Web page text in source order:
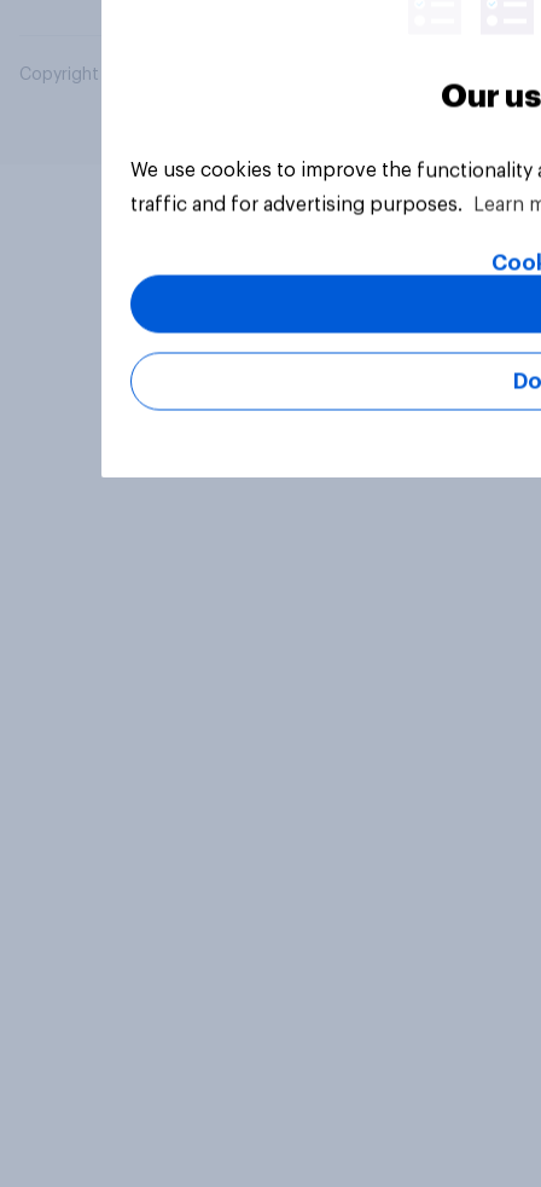
Copyright © 2026 YouGov PLC. All Rights Reserved.
Our
We use cookies to improve the
traffic and for advertising purposes.
Learn